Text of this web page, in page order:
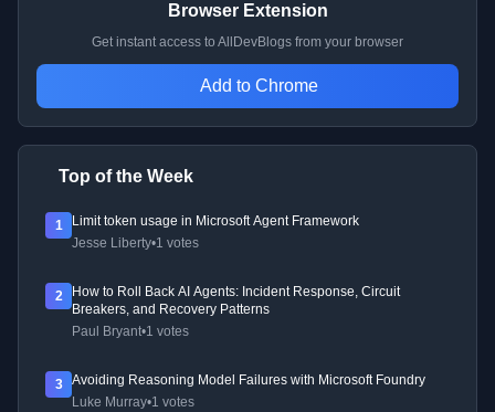
Browser Extension
Get instant access to AllDevBlogs from your browser
Add to Chrome
Top of the Week
1
Limit token usage in Microsoft Agent Framework
Jesse Liberty•1 votes
2
How to Roll Back AI Agents: Incident Response, Circuit
Breakers, and Recovery Patterns
Paul Bryant•1 votes
3
Avoiding Reasoning Model Failures with Microsoft Foundry
Luke Murray•1 votes